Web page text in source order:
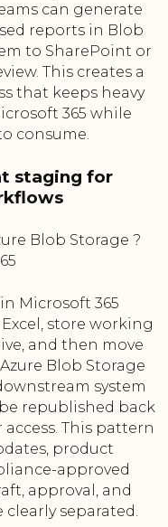
can generate
reports in Blob
to SharePoint or
This creates a
that keeps heavy
365 while
consume.
staging for
Blob Storage ?
Microsoft 365
store working
and then move
Blob Storage
system
republished back
This pattern
product
approved
approval, and
separated.